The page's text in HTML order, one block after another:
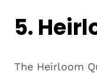
5.
The Heirloom